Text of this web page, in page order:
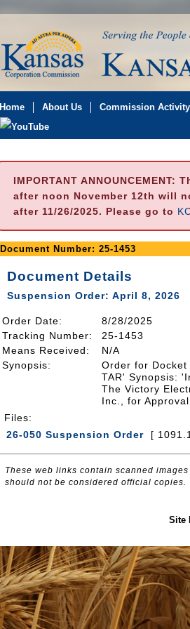
Home About Us Commission Activity
IMPORTANT ANNOUNCEMENT:
after noon November 12th will
after 11/26/2025. Please go to
Document Number: 25-1453
Document Details
Suspension Order: April 8, 2026
Order Date:
8/28/2025
Tracking Number:
25-1453
Means Received:
N/A
Synopsis:
Order for
TAR' Synopsis:
The Victory
Inc., for
Files:
26-050 Suspension Order
[
These web links contain scanned
should not be considered official copies.
Site